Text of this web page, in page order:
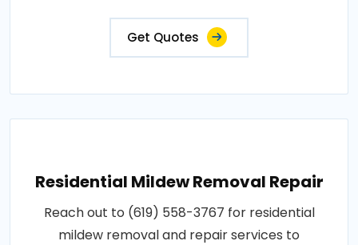
Get Quotes
Residential Mildew Removal Repair
Reach out to (619) 558-3767 for residential
mildew removal and repair services to